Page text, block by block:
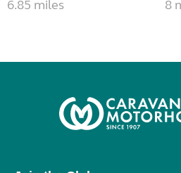
6.85 miles
8